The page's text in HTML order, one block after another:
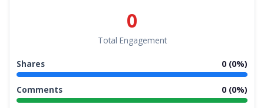
0
Total Engagement
Shares 0 (0%)
Comments 0 (0%)